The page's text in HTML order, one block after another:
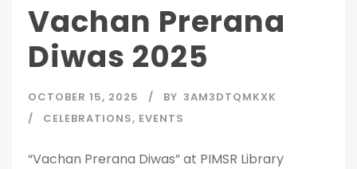
Vachan Prerana
Diwas 2025
OCTOBER 15, 2025 BY 3AM3DTQMKXK
CELEBRATIONS, EVENTS
“Vachan Prerana Diwas” at PIMSR Library